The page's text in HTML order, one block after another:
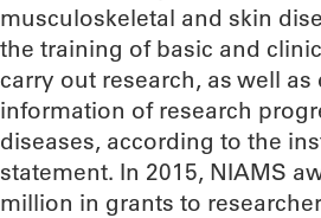
musculoskeletal and skin
the training of basic and
carry out research, as well
information of research
diseases, according to the
statement. In 2015, NIAMS
million in grants to